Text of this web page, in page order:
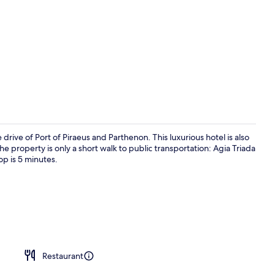
of Port of Piraeus and Parthenon. This luxurious hotel is also
property is only a short walk to public transportation: Agia Triada
is 5 minutes.
Restaurant